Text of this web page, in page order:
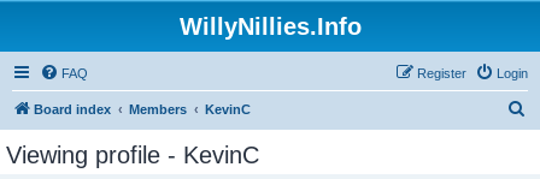
WillyNillies.Info
FAQ Login
Register
Board index Members KevinC
Viewing profile - KevinC